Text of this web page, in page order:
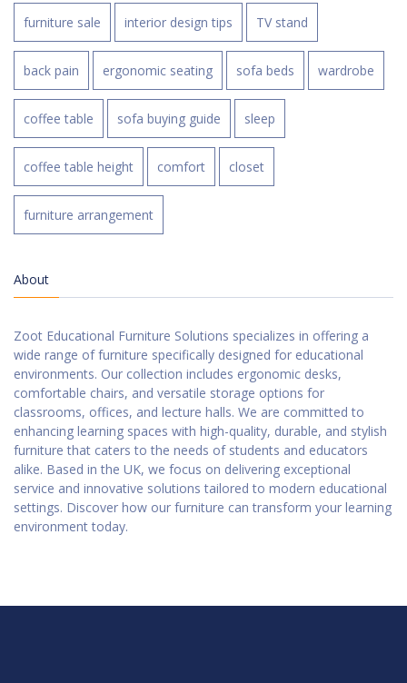
furniture sale interior design tips TV stand
back pain ergonomic seating sofa beds wardrobe
coffee table sofa buying guide sleep
coffee table height comfort closet
furniture arrangement
About
Zoot Educational Furniture Solutions specializes in offering a
wide range of furniture specifically designed for educational
environments. Our collection includes ergonomic desks,
comfortable chairs, and versatile storage options for
classrooms, offices, and lecture halls. We are committed to
enhancing learning spaces with high-quality, durable, and stylish
furniture that caters to the needs of students and educators
alike. Based in the UK, we focus on delivering exceptional
service and innovative solutions tailored to modern educational
settings. Discover how our furniture can transform your learning
environment today.